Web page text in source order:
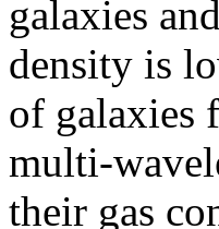
galaxies
density is
of galaxies
multi-
their gas